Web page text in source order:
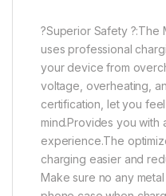
?Superior Safety ?:The
uses professional
your device from
voltage, overheating,
certification, let you
mind.Provides you with
experience.The
charging easier and
Make sure no any